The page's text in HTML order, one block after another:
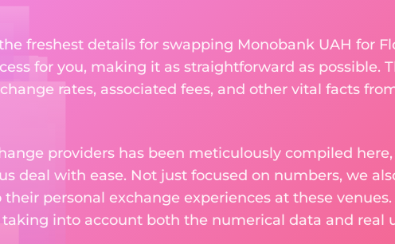
freshest details for swapping Monobank UAH for
for you, making it as straightforward as possible.
rates, associated fees, and other vital facts
providers has been meticulously compiled here,
deal with ease. Not just focused on numbers, we
personal exchange experiences at these
into account both the numerical data and real